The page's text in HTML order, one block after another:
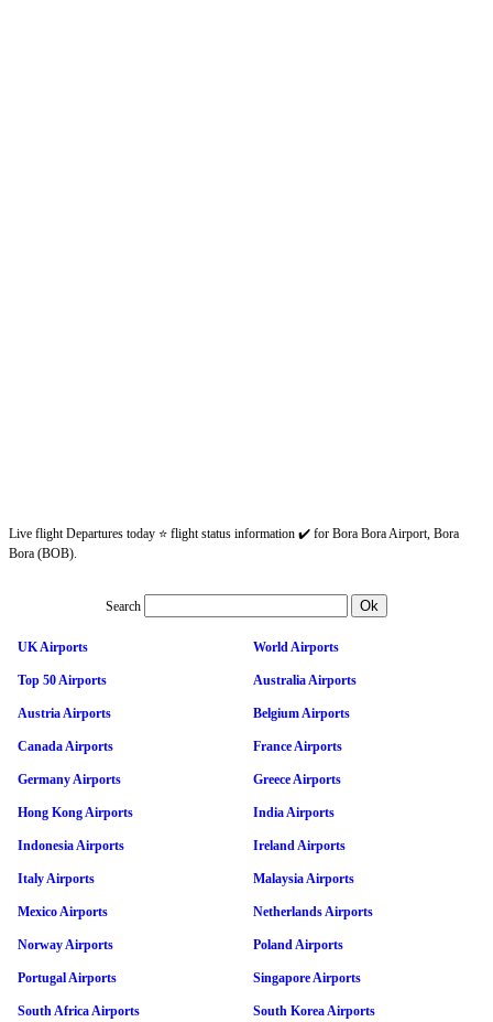
Live flight Departures today ⭐ flight status information ✔️ for Bora Bora Airport, Bora
Bora (BOB).
Search
UK Airports World Airports
Top 50 Airports Australia Airports
Austria Airports Belgium Airports
Canada Airports France Airports
Germany Airports Greece Airports
Hong Kong Airports India Airports
Indonesia Airports Ireland Airports
Italy Airports Malaysia Airports
Mexico Airports Netherlands Airports
Norway Airports Poland Airports
Portugal Airports Singapore Airports
South Africa Airports South Korea Airports